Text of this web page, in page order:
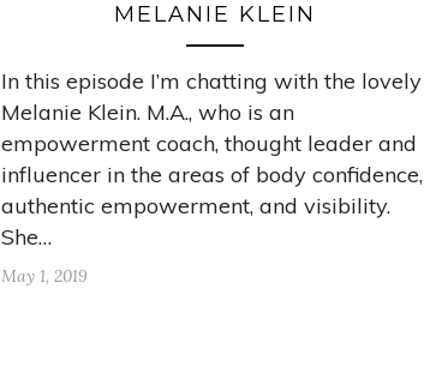
MELANIE KLEIN
In this episode I’m chatting with the lovely
Melanie Klein. M.A., who is an
empowerment coach, thought leader and
influencer in the areas of body confidence,
authentic empowerment, and visibility.
She…
May 1, 2019